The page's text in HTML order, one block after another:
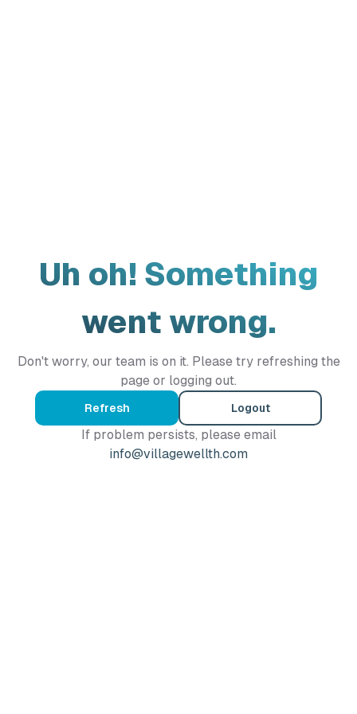
Uh oh! Something
went wrong.
Don't worry, our team is on it. Please try refreshing the
page or logging out.
Refresh Logout
If problem persists, please email
info@villagewellth.com